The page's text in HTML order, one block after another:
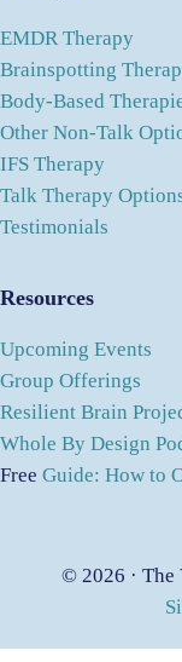
EMDR Therapy
Brainspotting
Body-Based
Other Non-Talk
IFS Therapy
Talk Therapy
Testimonials
Resources
Upcoming Events
Group Offerings
Resilient Brain
Whole By Design
Free Guide: How to
© 2026 · The